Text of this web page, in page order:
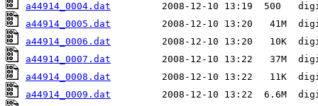
a44914_0004.dat
a44914_0005.dat
a44914_0006.dat
a44914_0007.dat
a44914_0008.dat
a44914_0009.dat